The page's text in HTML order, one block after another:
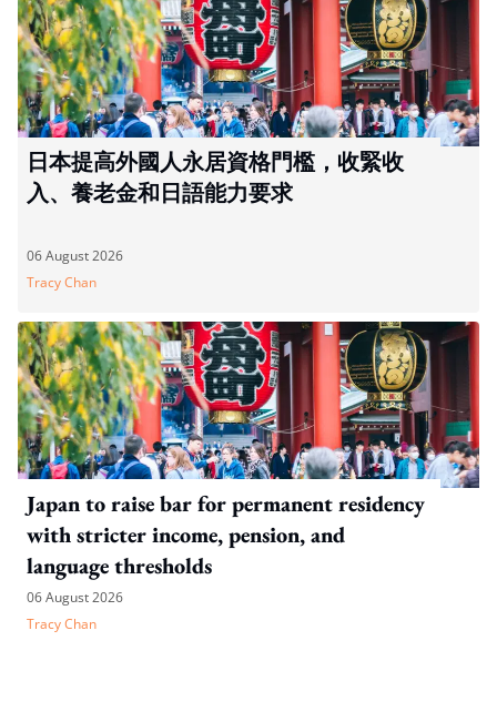
日本提高外國人永居資格門檻，收緊收
入、養老金和日語能力要求
06 August 2026
Tracy Chan
Japan to raise bar for permanent residency
with stricter income, pension, and
language thresholds
06 August 2026
Tracy Chan